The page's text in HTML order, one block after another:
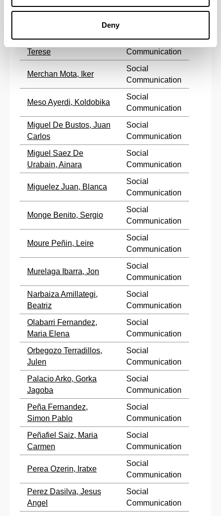
Deny
Social
Mendiguren Galdospin,
Terese
Social
Communication
Merchan Mota, Iker
Social
Communication
Meso Ayerdi, Koldobika
Social
Communication
Miguel De Bustos, Juan
Carlos
Social
Communication
Miguel Saez De
Urabain, Ainara
Social
Communication
Miguelez Juan, Blanca
Social
Communication
Monge Benito, Sergio
Social
Communication
Moure Peñin, Leire
Social
Communication
Murelaga Ibarra, Jon
Social
Communication
Narbaiza Amillategi,
Beatriz
Social
Communication
Olabarri Fernandez,
Maria Elena
Social
Communication
Orbegozo Terradillos,
Julen
Social
Communication
Palacio Arko, Gorka
Jagoba
Social
Communication
Peña Fernandez,
Simon Pablo
Social
Communication
Peñafiel Saiz, Maria
Carmen
Social
Communication
Perea Ozerin, Iratxe
Social
Communication
Perez Dasilva, Jesus
Angel
Social
Communication